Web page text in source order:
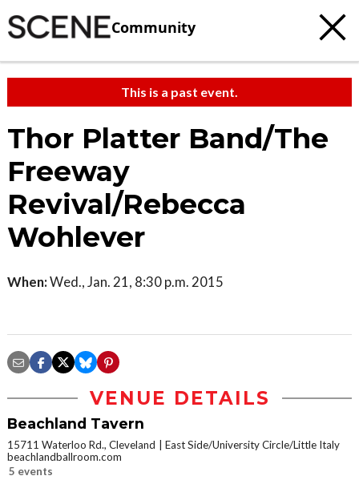
Community
This is a past event.
Thor Platter Band/The
Freeway
Revival/Rebecca
Wohlever
When:Wed., Jan. 21, 8:30 p.m. 2015
VENUE DETAILS
Beachland Tavern
15711 Waterloo Rd., Cleveland
East Side/University Circle/Little Italy
beachlandballroom.com
5 events